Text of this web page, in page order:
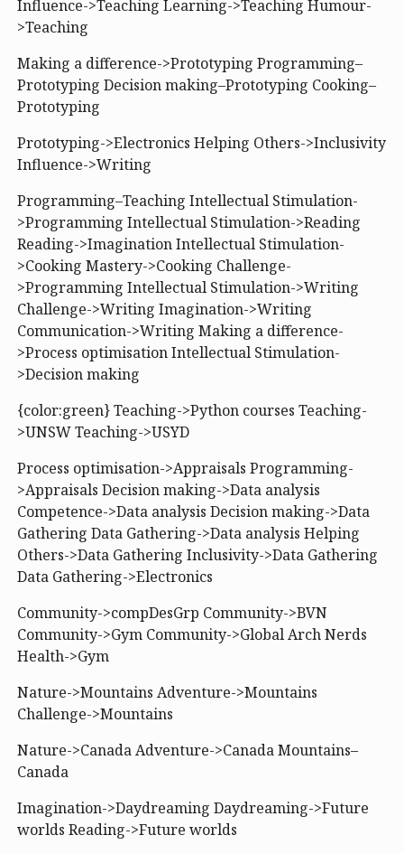
Influence->Teaching Learning->Teaching Humour-
>Teaching
Making a difference->Prototyping Programming–
Prototyping Decision making–Prototyping Cooking–
Prototyping
Prototyping->Electronics Helping Others->Inclusivity
Influence->Writing
Programming–Teaching Intellectual Stimulation-
>Programming Intellectual Stimulation->Reading
Reading->Imagination Intellectual Stimulation-
>Cooking Mastery->Cooking Challenge-
>Programming Intellectual Stimulation->Writing
Challenge->Writing Imagination->Writing
Communication->Writing Making a difference-
>Process optimisation Intellectual Stimulation-
>Decision making
{color:green} Teaching->Python courses Teaching-
>UNSW Teaching->USYD
Process optimisation->Appraisals Programming-
>Appraisals Decision making->Data analysis
Competence->Data analysis Decision making->Data
Gathering Data Gathering->Data analysis Helping
Others->Data Gathering Inclusivity->Data Gathering
Data Gathering->Electronics
Community->compDesGrp Community->BVN
Community->Gym Community->Global Arch Nerds
Health->Gym
Nature->Mountains Adventure->Mountains
Challenge->Mountains
Nature->Canada Adventure->Canada Mountains–
Canada
Imagination->Daydreaming Daydreaming->Future
worlds Reading->Future worlds